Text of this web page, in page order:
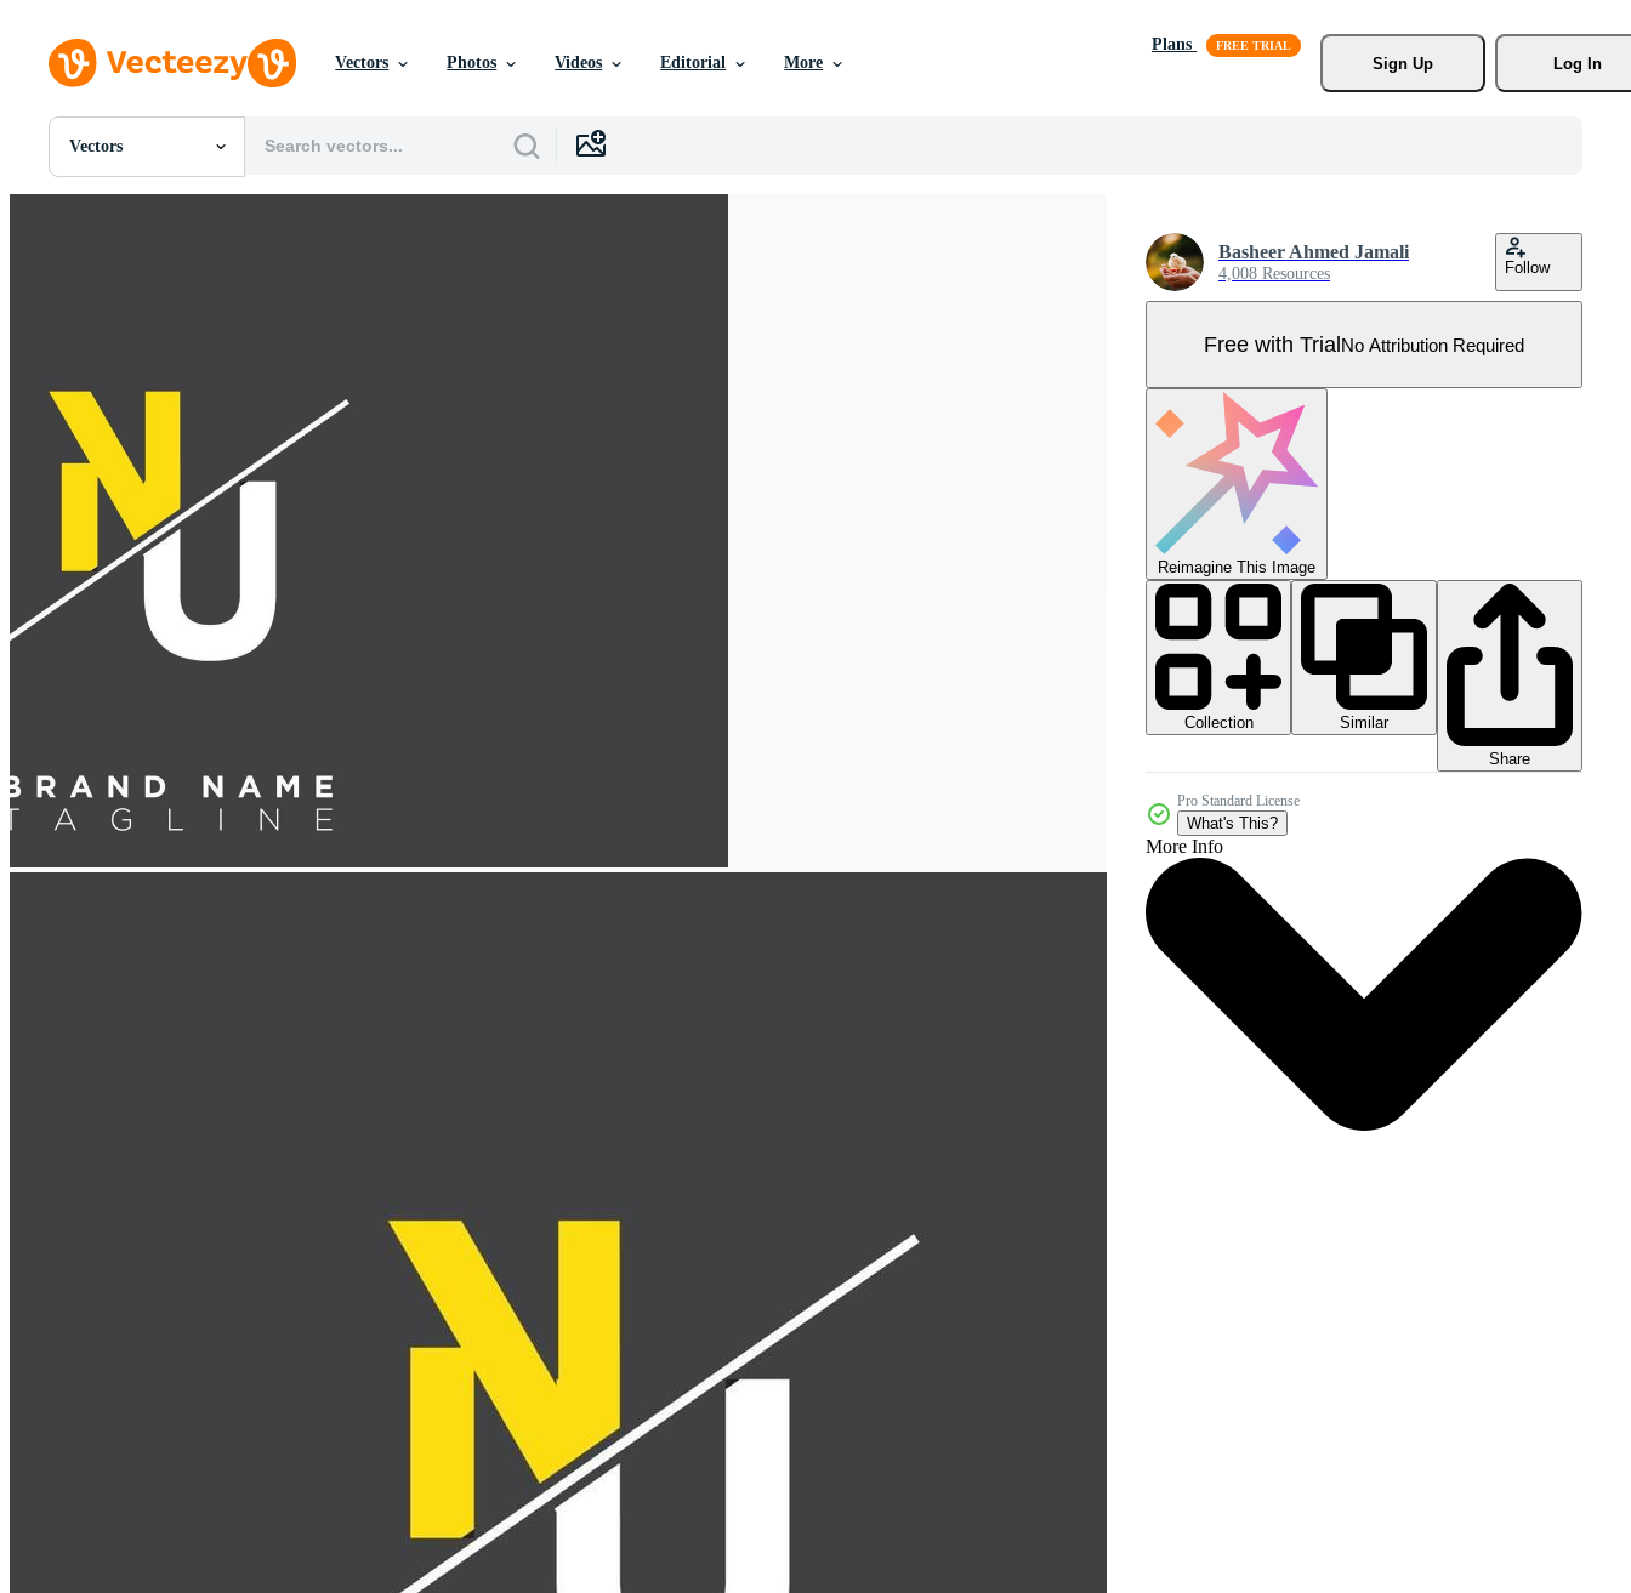
Vectors Photos Videos Editorial More
Plans
Sign Up
Log In
Vectors
All Images
Editorial Images
Editorial Events
Basheer Ahmed Jamali
4,008 Resources Follow
Free with TrialNo Attribution Required
Reimagine This Image
Collection
Similar
Share
Pro Standard License
What's This?
More Info